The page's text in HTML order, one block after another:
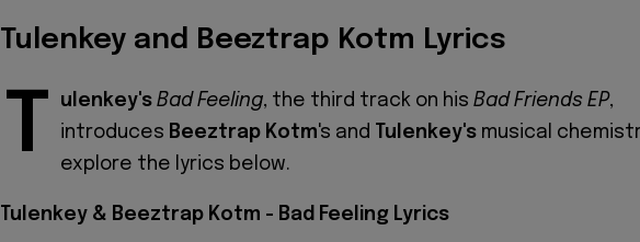
Tulenkey and Beeztrap Kotm Lyrics
T ulenkey's Bad Feeling, the third track on his Bad Friends EP,
introduces Beeztrap Kotm's and Tulenkey's musical
explore the lyrics below.
Tulenkey & Beeztrap Kotm - Bad Feeling Lyrics